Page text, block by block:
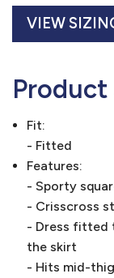
VIEW
Product
Fit:
- Fitted
Features:
- Sporty
- Crisscross
- Dress fitted
the skirt
- Hits mid-